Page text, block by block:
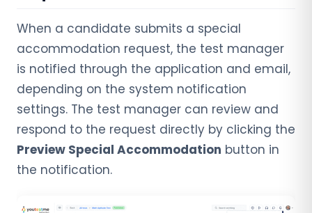
When a candidate submits a special
accommodation request, the test manager
is notified through the application and email,
depending on the system notification
settings. The test manager can review and
respond to the request directly by clicking the
Preview Special Accommodation button in
the notification.